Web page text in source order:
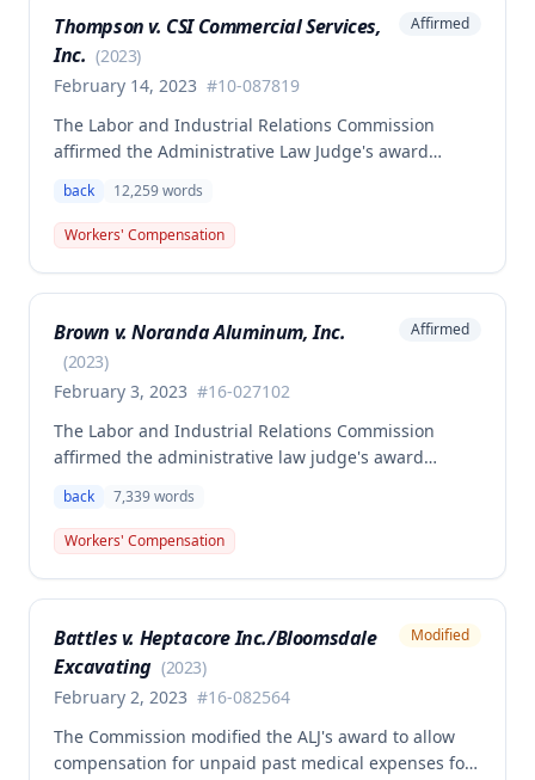
Thompson v. CSI Commercial Services,
Inc. (2023)
February 14, 2023 #10-087819
Affirmed
The Labor and Industrial Relations Commission
affirmed the Administrative Law Judge's award
Thompson for a low back injury sustained on July 20,
2010 while lifting and shelving copper coils. The
claimant was entitled to temporary total disability
additional underpayment and back pay amounts
owed.
back 12,259words
Workers' Compensation
Brown v. Noranda Aluminum, Inc.
(2023)
February 3, 2023 #16-027102
Affirmed
The Labor and Industrial Relations Commission
affirmed the administrative law judge's award
Donald Brown for his work-related injuries to his
back and left elbow. The Commission rejected the
Second Injury Fund's argument that an anxiety
psychiatric disabilities need not be factored into the
analysis.
back 7,339words
Workers' Compensation
Battles v. Heptacore Inc./Bloomsdale
Excavating (2023)
February 2, 2023 #16-082564
Modified
The Commission modified the ALJ's award to allow
compensation for unpaid past medical expenses for